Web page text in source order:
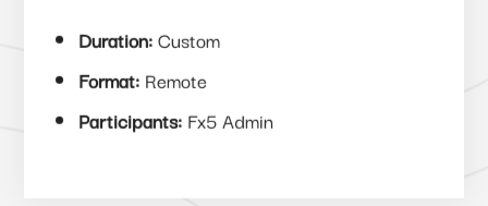
Duration:Custom
Format: Remote
Participants: Fx5 Admin